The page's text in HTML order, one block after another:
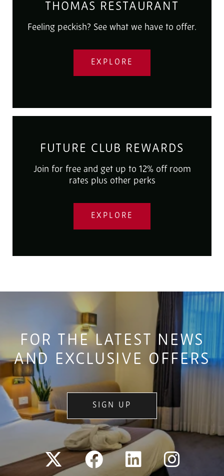
THOMAS RESTAURANT
Feeling peckish? See what we have to offer.
EXPLORE
FUTURE CLUB REWARDS
Join for free and get up to 12% off room
rates plus other perks
EXPLORE
FOR THE LATEST NEWS
AND EXCLUSIVE OFFERS
SIGN UP